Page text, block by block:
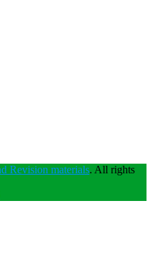
Revision materials. All rights